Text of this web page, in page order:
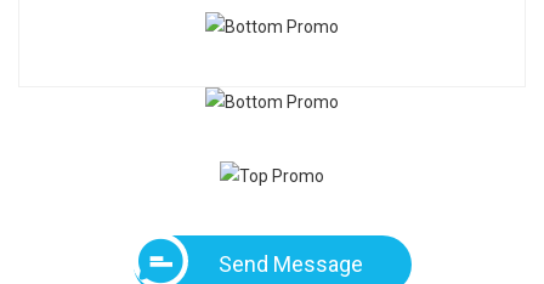
Send Message